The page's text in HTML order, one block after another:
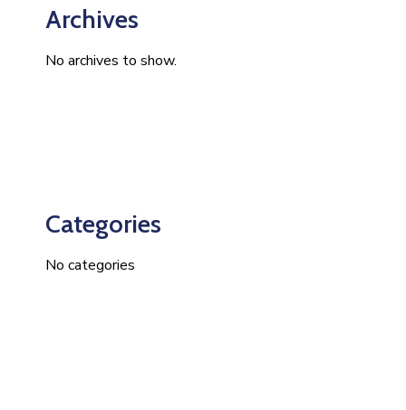
Archives
No archives to show.
Categories
No categories